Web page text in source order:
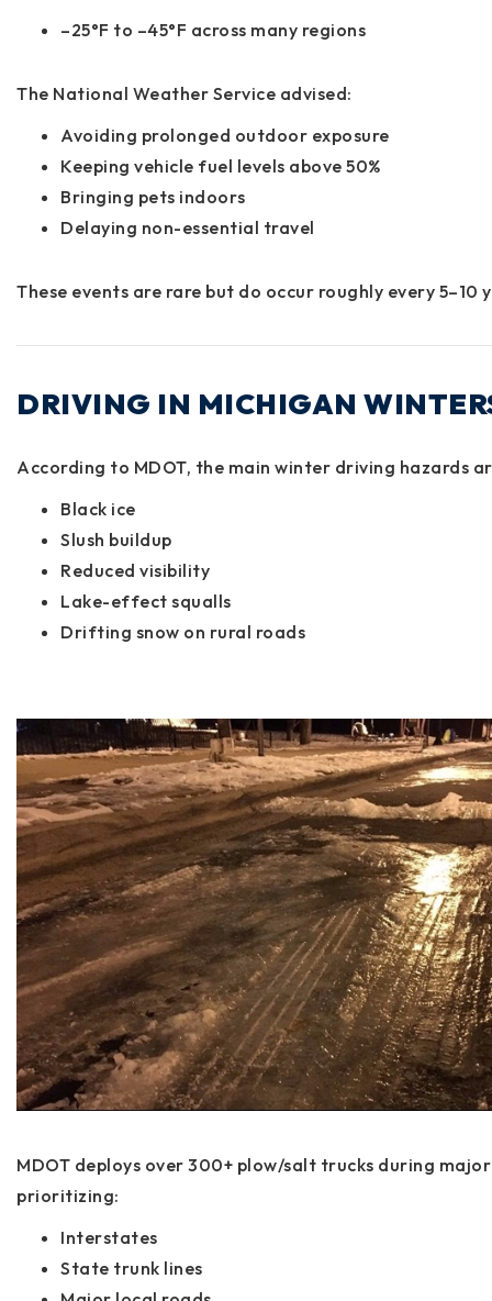
–25°F to –45°F across many regions
The National Weather Service advised:
Avoiding prolonged outdoor exposure
Keeping vehicle fuel levels above 50%
Bringing pets indoors
Delaying non-essential travel
These events are rare but do occur roughly every 5–10
DRIVING IN MICHIGAN
According to MDOT, the main winter driving hazards
Black ice
Slush buildup
Reduced visibility
Lake-effect squalls
Drifting snow on rural roads
MDOT deploys over 300+ plow/salt trucks during
prioritizing:
Interstates
State trunk lines